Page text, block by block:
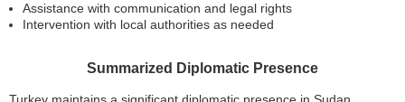
Assistance with communication and legal rights
Intervention with local authorities as needed
Summarized Diplomatic Presence